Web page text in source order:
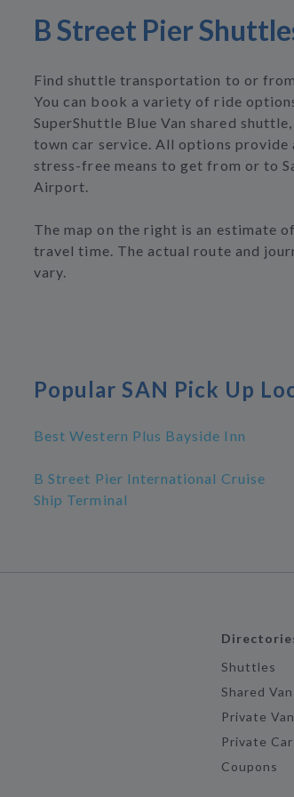
B Street Pier
Find shuttle transportation to or
You can book a variety of ride
SuperShuttle Blue Van shared
town car service. All options provide
stress-free means to get from or to
Airport.
The map on the right is an estimate
travel time. The actual route and
vary.
Popular SAN Pick Up
Best Western Plus Bayside Inn
B Street Pier International Cruise
Ship Terminal
Shuttles
Shared
Private
Private
Coupons